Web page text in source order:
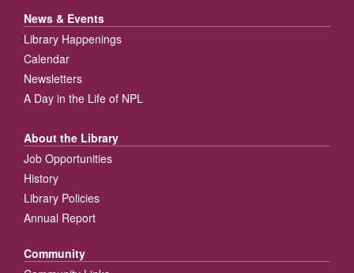
News & Events
Library Happenings
Calendar
Newsletters
A Day in the Life of NPL
About the Library
Job Opportunities
History
Library Policies
Annual Report
Community